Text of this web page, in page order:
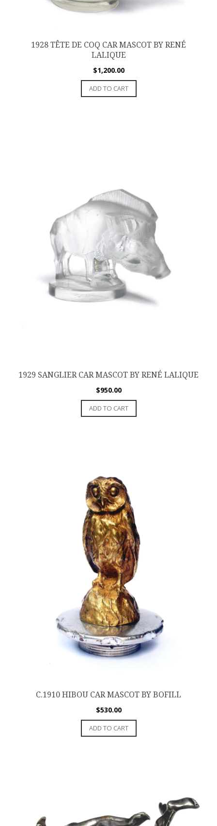
1928 TÊTE DE COQ CAR MASCOT BY RENÉ
LALIQUE
$1,200.00
ADD TO CART
1929 SANGLIER CAR MASCOT BY RENÉ LALIQUE
$950.00
ADD TO CART
C.1910 HIBOU CAR MASCOT BY BOFILL
$530.00
ADD TO CART